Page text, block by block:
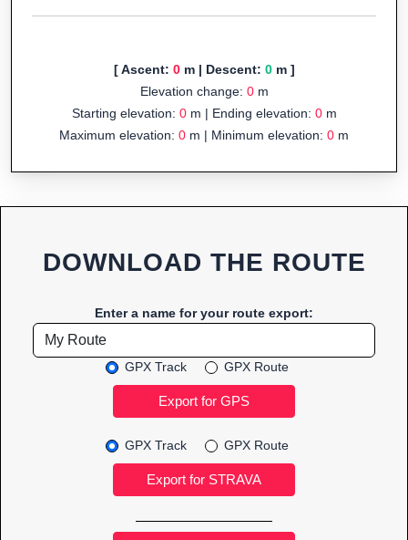
[ Ascent: 0m | Descent: 0m ]
Elevation change: 0m
Starting elevation: 0m | Ending elevation: 0m
Maximum elevation: 0 m | Minimum elevation: 0 m
DOWNLOAD THE ROUTE
Enter a name for your route export:
GPX Track GPX Route
GPX Track GPX Route